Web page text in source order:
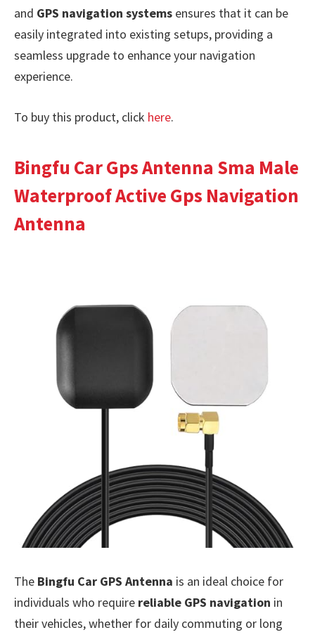
and GPS navigation systems ensures that it can be
easily integrated into existing setups, providing a
seamless upgrade to enhance your navigation
experience.
To buy this product, click here.
Bingfu Car Gps Antenna Sma Male
Waterproof Active Gps Navigation
Antenna
The Bingfu Car GPS Antenna is an ideal choice for
individuals who require reliable GPS navigation in
their vehicles, whether for daily commuting or long